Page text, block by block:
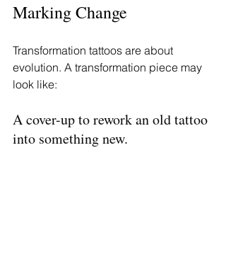
Marking Change
Transformation tattoos are about
evolution. A transformation piece may
look like:
A cover-up to rework an old tattoo
into something new.